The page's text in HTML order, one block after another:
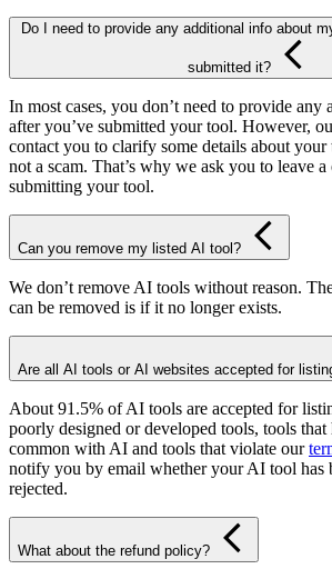
Do I need to provide any additional info about
submitted it?
In most cases, you don’t need to provide
after you’ve submitted your tool. However,
contact you to clarify some details about your
not a scam. That’s why we ask you to leave
submitting your tool.
Can you remove my listed AI tool?
We don’t remove AI tools without reason.
can be removed is if it no longer exists.
Are all AI tools or AI websites accepted for
About 91.5% of AI tools are accepted for
poorly designed or developed tools, tools
common with AI and tools that violate our
notify you by email whether your AI tool has
rejected.
What about the refund policy?